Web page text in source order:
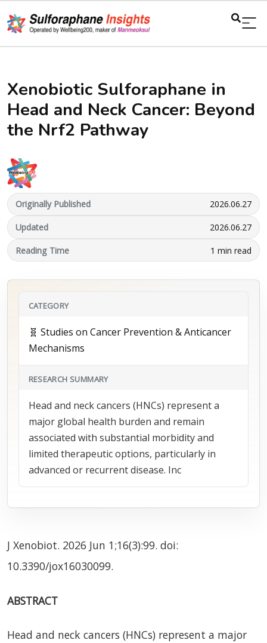
Xenobiotic Sulforaphane in
Head and Neck Cancer: Beyond
the Nrf2 Pathway
Originally Published 2026.06.27
Updated 2026.06.27
Reading Time 1 min read
CATEGORY
🧬 Studies on Cancer Prevention & Anticancer
Mechanisms
RESEARCH SUMMARY
Head and neck cancers (HNCs) represent a
major global health burden and remain
associated with substantial morbidity and
limited therapeutic options, particularly in
advanced or recurrent disease. Inc
J Xenobiot. 2026 Jun 1;16(3):99. doi:
10.3390/jox16030099.
ABSTRACT
Head and neck cancers (HNCs) represent a major